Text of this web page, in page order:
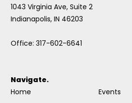
1043 Virginia Ave, Suite 2
Indianapolis, IN 46203
Office: 317-602-6641
Navigate.
Home
Events